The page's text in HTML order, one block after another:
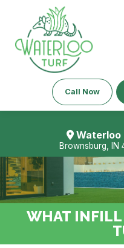
Call Now
Waterloo
Brownsburg, IN
WHAT INFILL